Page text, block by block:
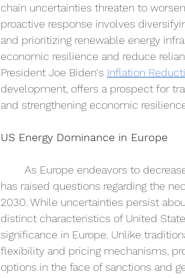
chain uncertainties threaten to
proactive response involves
and prioritizing renewable energy
economic resilience and reduce
President Joe Biden's Inflation
development, offers a prospect for
and strengthening economic
US Energy Dominance in Europe
As Europe endeavors to
has raised questions regarding the
2030. While uncertainties persist
distinct characteristics of United
significance in Europe. Unlike
flexibility and pricing mechanisms,
options in the face of sanctions and